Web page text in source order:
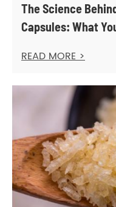
The Science
Capsules: What
READ MORE >